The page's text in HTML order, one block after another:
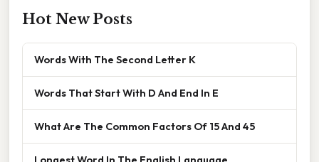
Hot New Posts
Words With The Second Letter K
Words That Start With D And End In E
What Are The Common Factors Of 15 And 45